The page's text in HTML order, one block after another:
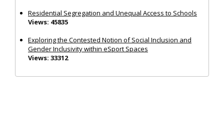
Residential Segregation and Unequal Access to Schools
Views: 45835
Exploring the Contested Notion of Social Inclusion and
Gender Inclusivity within eSport Spaces
Views: 33312